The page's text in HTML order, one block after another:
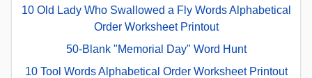
10 Old Lady Who Swallowed a Fly Words Alphabetical
Order Worksheet Printout
50-Blank "Memorial Day" Word Hunt
10 Tool Words Alphabetical Order Worksheet Printout